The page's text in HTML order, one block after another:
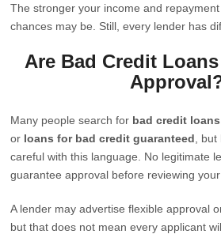
The stronger your income and
chances may be. Still, every lender has
Are Bad Credit
Many people search for bad credit
or loans for bad credit guaranteed ,
careful with this language. No legitimate
guarantee approval before reviewing your
A lender may advertise flexible approval
but that does not mean every applicant